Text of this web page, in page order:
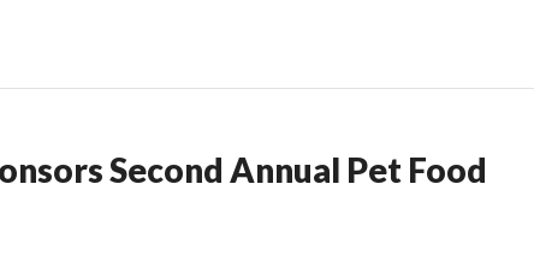
Second Annual Pet Food